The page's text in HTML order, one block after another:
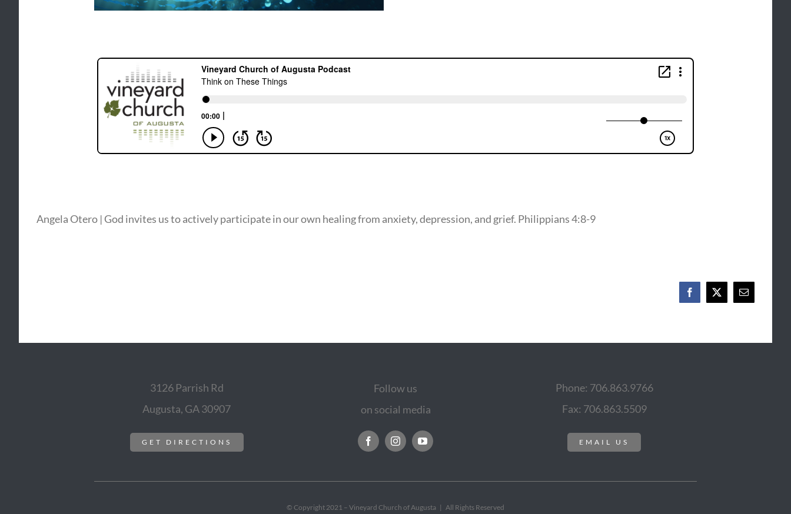
Angela Otero | God invites us to actively participate in our own healing from anxiety, depression, and grief. Philippians 4:8-9
Facebook
X Email
3126 Parrish Rd
Augusta, GA 30907
GET DIRECTIONS
Follow us
on social media
Phone: 706.863.9766
Fax: 706.863.5509
EMAIL US
© Copyright 2021 – Vineyard Church of Augusta | All Rights Reserved